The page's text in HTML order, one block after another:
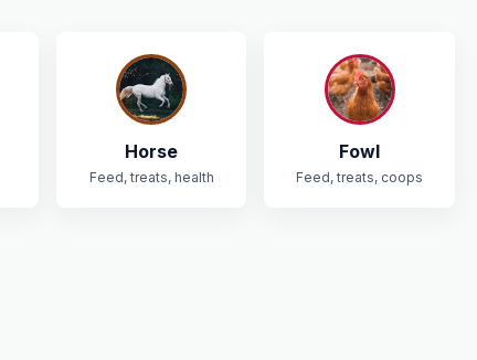
Horse
Feed, treats, health
Fowl
Feed, treats, coops